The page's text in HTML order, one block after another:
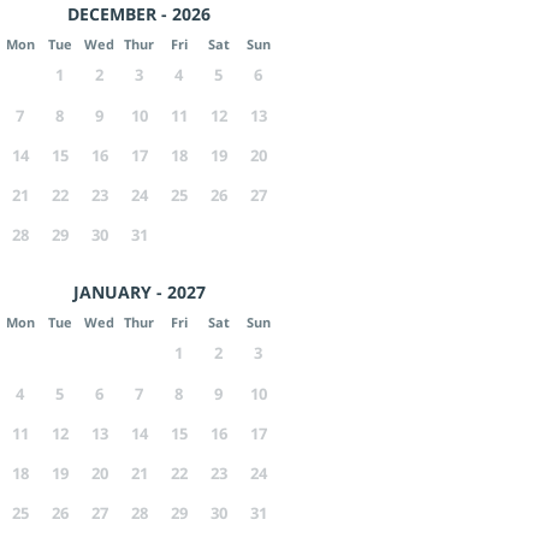
DECEMBER - 2026
Mon Tue Wed Thur Fri Sat Sun
1 2 3 4 5
6
7
8 9 10 11 12
13
14
15 16 17 18 19
20
21
22 23 24 25 26
27
28
29 30 31
JANUARY - 2027
Mon Tue Wed Thur Fri Sat Sun
1 2
3
4
5 6 7 8 9
10
11
12 13 14 15 16
17
18
19 20 21 22 23
24
25
26 27 28 29 30 31